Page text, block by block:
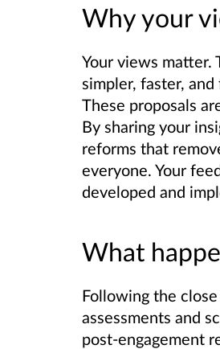
Why your
Your views matter.
simpler, faster,
These proposals
By sharing your
reforms that
everyone. Your
developed and
What
Following the
assessments and
post-engagement